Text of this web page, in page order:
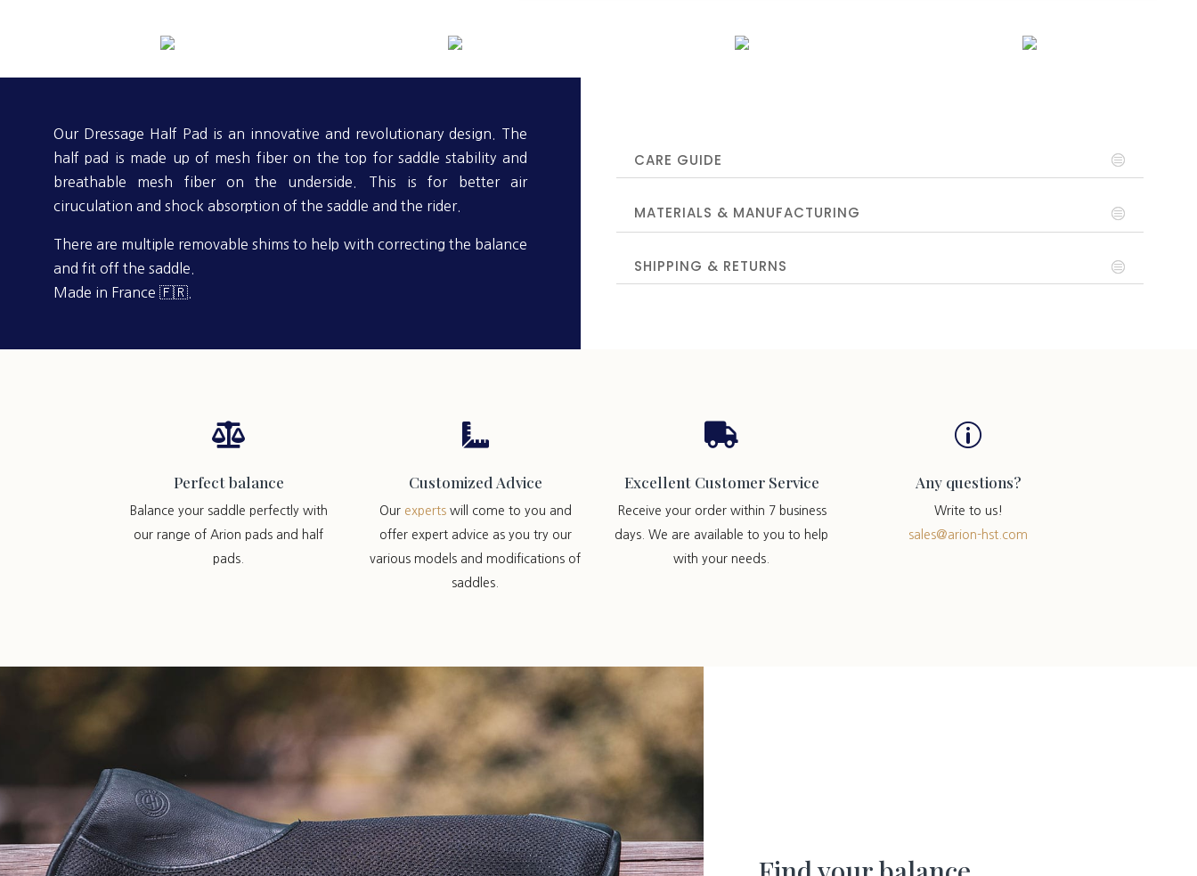
Our Dressage Half Pad is an innovative and revolutionary design. The
half pad is made up of mesh fiber on the top for saddle stability and
breathable mesh fiber on the underside. This is for better air
ciruculation and shock absorption of the saddle and the rider.
There are multiple removable shims to help with correcting the balance
and fit off the saddle.
Made in France 🇫🇷.
CARE GUIDE
MATERIALS & MANUFACTURING
SHIPPING & RETURNS

Perfect balance
Balance your saddle perfectly with
our range of Arion pads and half
pads.

Customized Advice
Our expertswill come to you and
offer expert advice as you try our
various models and modifications of
saddles.

Excellent Customer Service
Receive your order within 7 business
days. We are available to you to help
with your needs.
p
Any questions?
Write to us!
sales@arion-hst.com